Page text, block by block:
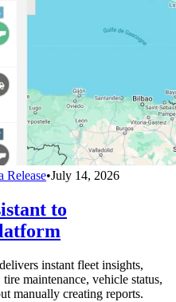
Release•July 14, 2026
to
instant fleet insights,
maintenance, vehicle status,
manually creating reports.